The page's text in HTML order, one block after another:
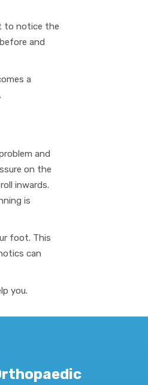
to notice the
and
a
and
on the
inwards.
is
foot. This
can
you.